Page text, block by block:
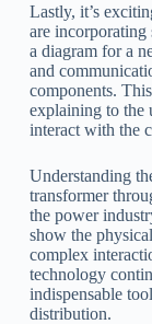
Lastly, it’s
are
a diagram for a
and
components.
explaining to the
interact with the
Understanding
transformer
the power
show the
complex
technology
indispensable
distribution.